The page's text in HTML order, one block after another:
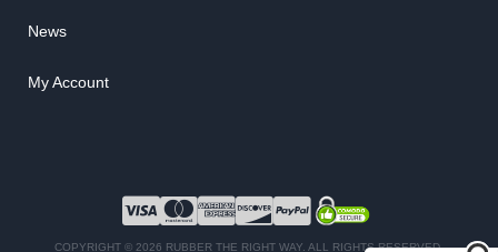
News
My Account
COPYRIGHT © 2026 RUBBER THE RIGHT WAY. ALL RIGHTS RESERVED.